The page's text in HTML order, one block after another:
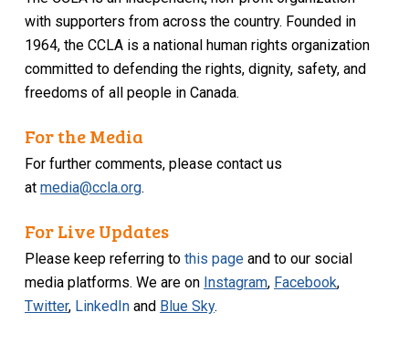
with supporters from across the country. Founded in
1964, the CCLA is a national human rights organization
committed to defending the rights, dignity, safety, and
freedoms of all people in Canada.
For the Media
For further comments, please contact us
atmedia@ccla.org.
For Live Updates
Please keep referring tothis page and to our social
media platforms. We are on Instagram, Facebook,
Twitter, LinkedIn and Blue Sky.